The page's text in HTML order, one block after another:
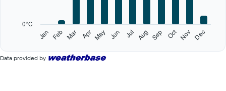
displaying
Jan Feb Mar Apr May Jun Jul Aug Sep Oct Nov Dec
0°C
of
interactive
chart
Data provided by